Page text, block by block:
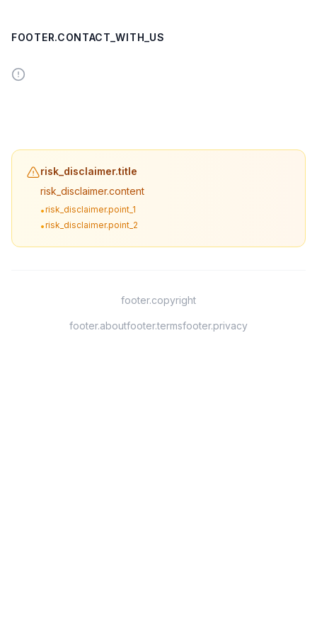
FOOTER.CONTACT_WITH_US
risk_disclaimer.title
risk_disclaimer.content
•risk_disclaimer.point_1
•risk_disclaimer.point_2
footer.copyright
footer.aboutfooter.termsfooter.privacy